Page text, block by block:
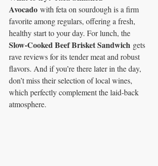
Avocado with feta on sourdough is a firm
favorite among regulars, offering a fresh,
healthy start to your day. For lunch, the
Slow-Cooked Beef Brisket Sandwich gets
rave reviews for its tender meat and robust
flavors. And if you’re there later in the day,
don’t miss their selection of local wines,
which perfectly complement the laid-back
atmosphere.